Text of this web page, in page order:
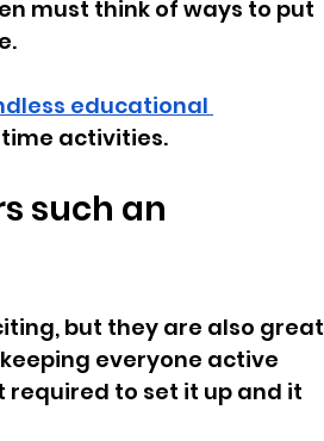
must think of ways to put
educational
activities.
such an
but they are also great
everyone active
required to set it up and it